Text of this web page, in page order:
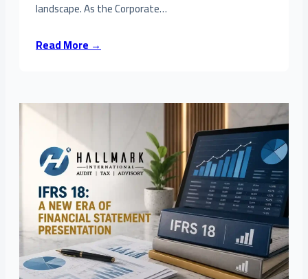
landscape. As the Corporate…
Read More →